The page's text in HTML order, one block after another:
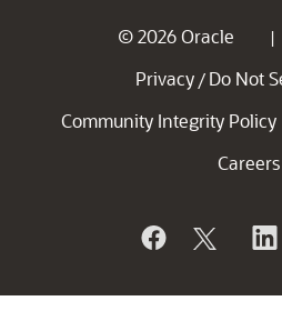
© 2026 Oracle |
Privacy / Do Not
Community Integrity Policy
Careers